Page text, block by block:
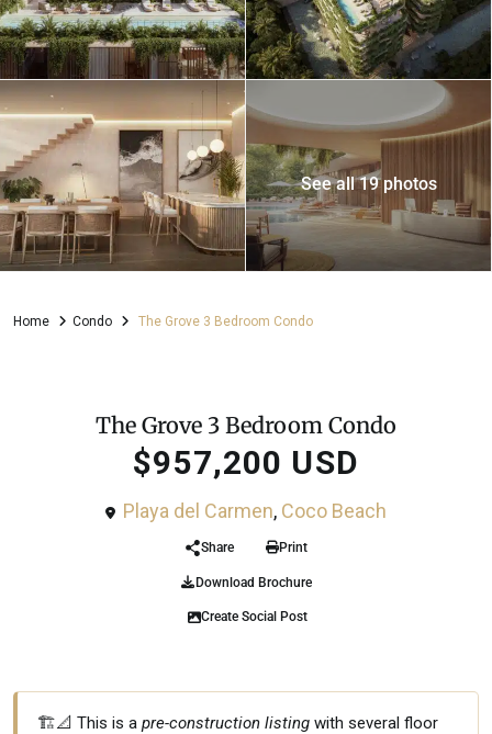
See all 19 photos
Home Condo The Grove 3 Bedroom Condo
The Grove 3 Bedroom Condo
$957,200 USD
Playa del Carmen, Coco Beach
Share Print
Download Brochure
Create Social Post
🏗️📐 This is a pre-construction listing with several floor